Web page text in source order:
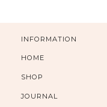
INFORMATION
HOME
SHOP
JOURNAL